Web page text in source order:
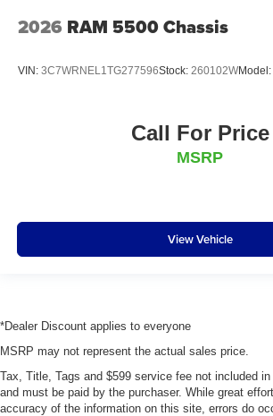
2026 RAM 5500 Chassis
VIN: 3C7WRNEL1TG277596Stock: 260102WModel:
Call For Price
MSRP
View Vehicle
*Dealer Discount applies to everyone
MSRP may not represent the actual sales price.
Tax, Title, Tags and $599 service fee not included
and must be paid by the purchaser. While great
accuracy of the information on this site, errors do